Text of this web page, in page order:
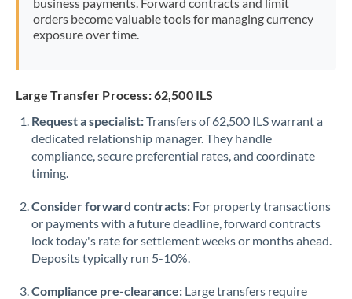
PhilippinesNot supported at this time
Poland
Qatar
Romania
Russia Not supported at this time
Singapore
Slovakia
Slovinia
orders become valuable tools for managing currency
exposure over time.
Large Transfer Process: 62,500 ILS
Request a specialist:Transfers of 62,500 ILS warrant a
dedicated relationship manager. They handle
compliance, secure preferential rates, and coordinate
timing.
Consider forward contracts: For property transactions
or payments with a future deadline, forward contracts
lock today's rate for settlement weeks or months ahead.
Deposits typically run 5-10%.
Compliance pre-clearance: Large transfers require